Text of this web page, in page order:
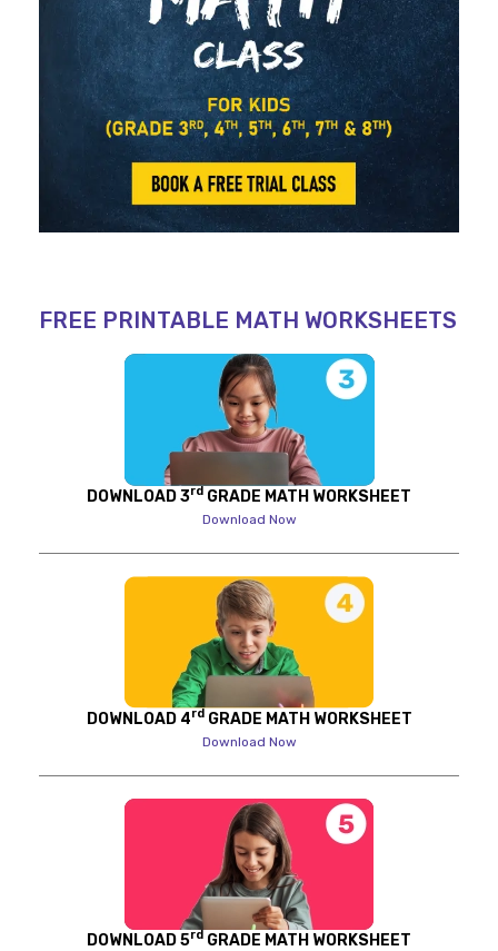
FREE PRINTABLE MATH WORKSHEETS
DOWNLOAD 3rd GRADE MATH WORKSHEET
Download Now
DOWNLOAD 4rdGRADE MATH WORKSHEET
Download Now
DOWNLOAD 5rd GRADE MATH WORKSHEET